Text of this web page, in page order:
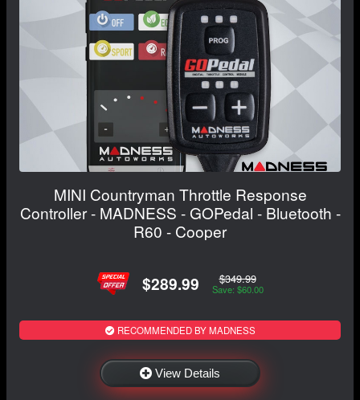
MINI Countryman Throttle Response
Controller - MADNESS - GOPedal - Bluetooth -
R60 - Cooper
$289.99 $349.99
Save: $60.00
RECOMMENDED BY MADNESS
View Details